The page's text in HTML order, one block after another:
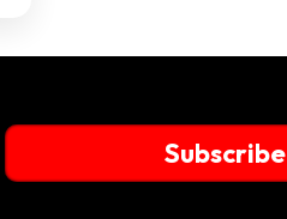
Subscribe